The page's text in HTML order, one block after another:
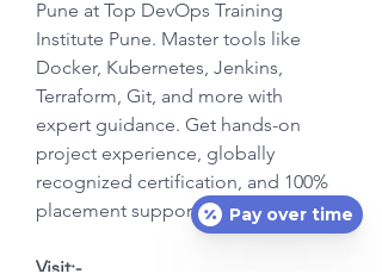
Pune at Top DevOps Training
Institute Pune. Master tools like
Docker, Kubernetes, Jenkins,
Terraform, Git, and more with
expert guidance. Get hands-on
project experience, globally
recognized certification, and 100%
placement support. Enroll now!
Visit:-
Pay over time